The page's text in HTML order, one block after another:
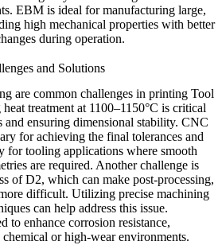
EBM is ideal for manufacturing large,
high mechanical properties with better
during operation.
and Solutions
are common challenges in printing Tool
treatmentat 1100–1150°C is critical
and ensuring dimensional stability. CNC
for achieving the final tolerances and
for tooling applications where smooth
are required. Another challenge is
of D2, which can make post-processing,
difficult. Utilizing precise machining
can help address this issue.
to enhance corrosion resistance,
or high-wear environments.